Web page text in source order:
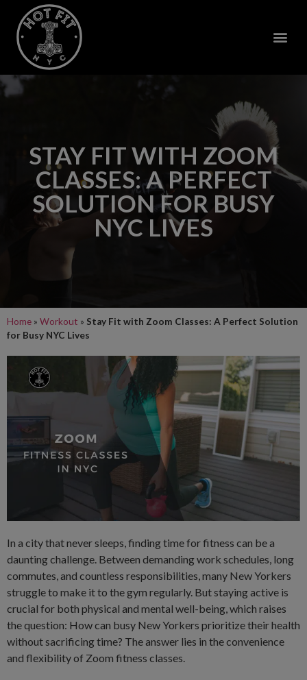
STAY FIT WITH ZOOM
CLASSES: A PERFECT
SOLUTION FOR BUSY
NYC LIVES
Home » Workout » Stay Fit with Zoom Classes: A Perfect Solution
for Busy NYC Lives
In a city that never sleeps, finding time for fitness can be a
daunting challenge. Between demanding work schedules, long
commutes, and countless responsibilities, many New Yorkers
struggle to make it to the gym regularly. But staying active is
crucial for both physical and mental well-being, which raises
the question: How can busy New Yorkers prioritize their health
without sacrificing time? The answer lies in the convenience
and flexibility of Zoom fitness classes.